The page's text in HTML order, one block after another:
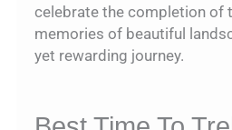
celebrate the completion of
memories of beautiful
yet rewarding journey.